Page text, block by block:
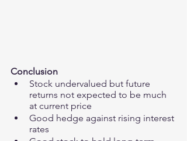
Conclusion
Stock undervalued but future
returns not expected to be much
at current price
Good hedge against rising interest
rates